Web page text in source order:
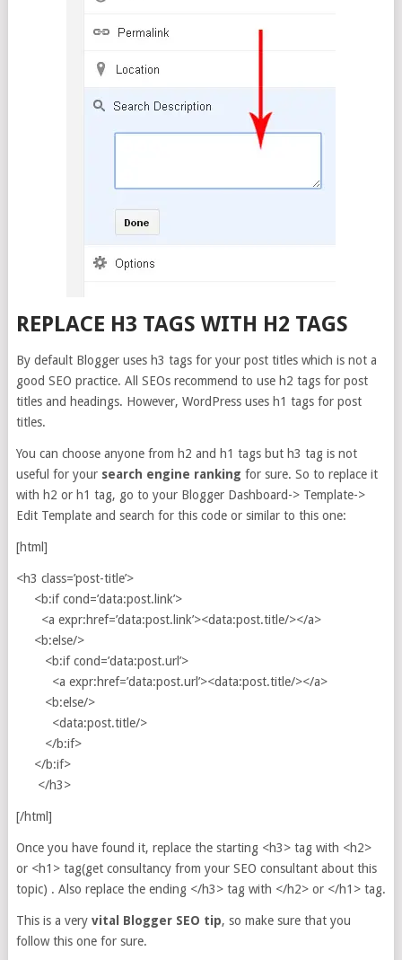
REPLACE H3 TAGS WITH H2 TAGS
By default Blogger uses h3 tags for your post titles which is not a
good SEO practice. All SEOs recommend to use h2 tags for post
titles and headings. However, WordPress uses h1 tags for post
titles.
You can choose anyone from h2 and h1 tags but h3 tag is not
useful for your search engine ranking for sure. So to replace it
with h2 or h1 tag, go to your Blogger Dashboard-> Template->
Edit Template and search for this code or similar to this one:
[html]
<h3 class=’post-title’>
<b:if cond=’data:post.link’>
<a expr:href=’data:post.link’><data:post.title/></a>
<b:else/>
<b:if cond=’data:post.url’>
<a expr:href=’data:post.url’><data:post.title/></a>
<b:else/>
<data:post.title/>
</b:if>
</b:if>
</h3>
[/html]
Once you have found it, replace the starting <h3> tag with <h2>
or <h1> tag(get consultancy from your SEO consultant about this
topic) . Also replace the ending </h3> tag with </h2> or </h1> tag.
This is a very vital Blogger SEO tip, so make sure that you
follow this one for sure.